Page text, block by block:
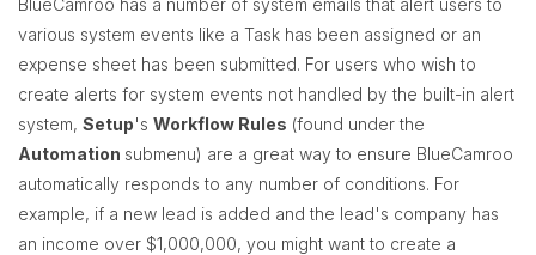
BlueCamroo has a number of system emails that alert users to
various system events like a Task has been assigned or an
expense sheet has been submitted. For users who wish to
create alerts for system events not handled by the built-in alert
system, Setup's Workflow Rules (found under the
Automation submenu) are a great way to ensure BlueCamroo
automatically responds to any number of conditions. For
example, if a new lead is added and the lead's company has
an income over $1,000,000, you might want to create a